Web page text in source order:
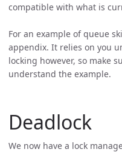
compatible with what is
For an example of queue
appendix. It relies on you
locking however, so make
understand the example.
Deadlock
We now have a lock